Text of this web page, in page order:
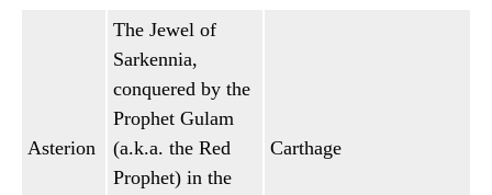
Asterion
The Jewel of
Sarkennia,
conquered by the
Prophet Gulam
(a.k.a. the Red
Prophet) in the
Carthage